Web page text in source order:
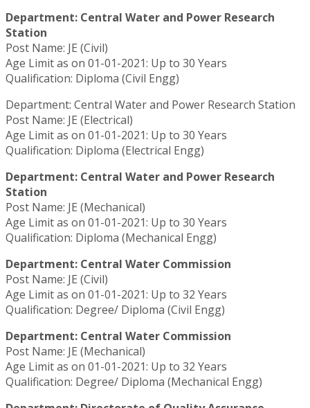
Department: Central Water and Power Research
Station
Post Name: JE (Civil)
Age Limit as on 01-01-2021: Up to 30 Years
Qualification: Diploma (Civil Engg)
Department: Central Water and Power Research Station
Post Name: JE (Electrical)
Age Limit as on 01-01-2021: Up to 30 Years
Qualification: Diploma (Electrical Engg)
Department: Central Water and Power Research
Station
Post Name: JE (Mechanical)
Age Limit as on 01-01-2021: Up to 30 Years
Qualification: Diploma (Mechanical Engg)
Department: Central Water Commission
Post Name: JE (Civil)
Age Limit as on 01-01-2021: Up to 32 Years
Qualification: Degree/ Diploma (Civil Engg)
Department: Central Water Commission
Post Name: JE (Mechanical)
Age Limit as on 01-01-2021: Up to 32 Years
Qualification: Degree/ Diploma (Mechanical Engg)